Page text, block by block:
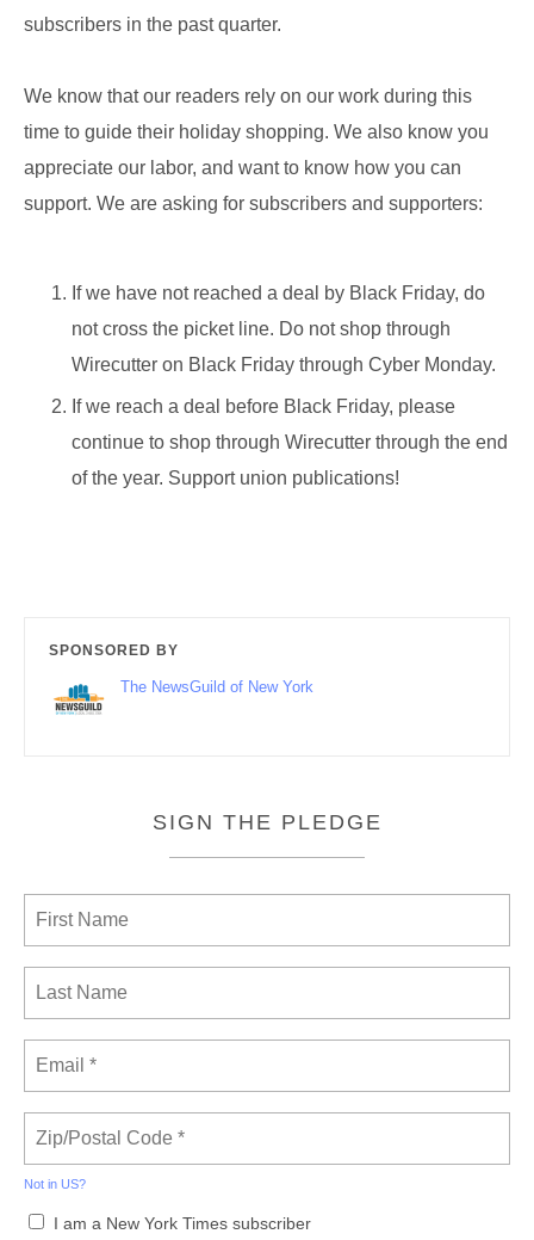
subscribers in the past quarter.
We know that our readers rely on our work during this
time to guide their holiday shopping. We also know you
appreciate our labor, and want to know how you can
support. We are asking for subscribers and supporters:
If we have not reached a deal by Black Friday, do
not cross the picket line. Do not shop through
Wirecutter on Black Friday through Cyber Monday.
If we reach a deal before Black Friday, please
continue to shop through Wirecutter through the end
of the year. Support union publications!
SPONSORED BY
The NewsGuild of New York
SIGN THE PLEDGE
Not in US?
I am a New York Times subscriber